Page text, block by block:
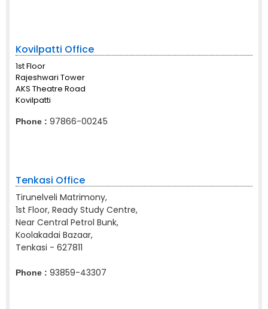
Kovilpatti Office
1st Floor
Rajeshwari Tower
AKS Theatre Road
Kovilpatti
Phone : 97866-00245
Tenkasi Office
Tirunelveli Matrimony,
1st Floor, Ready Study Centre,
Near Central Petrol Bunk,
Koolakadai Bazaar,
Tenkasi - 627811
Phone : 93859-43307